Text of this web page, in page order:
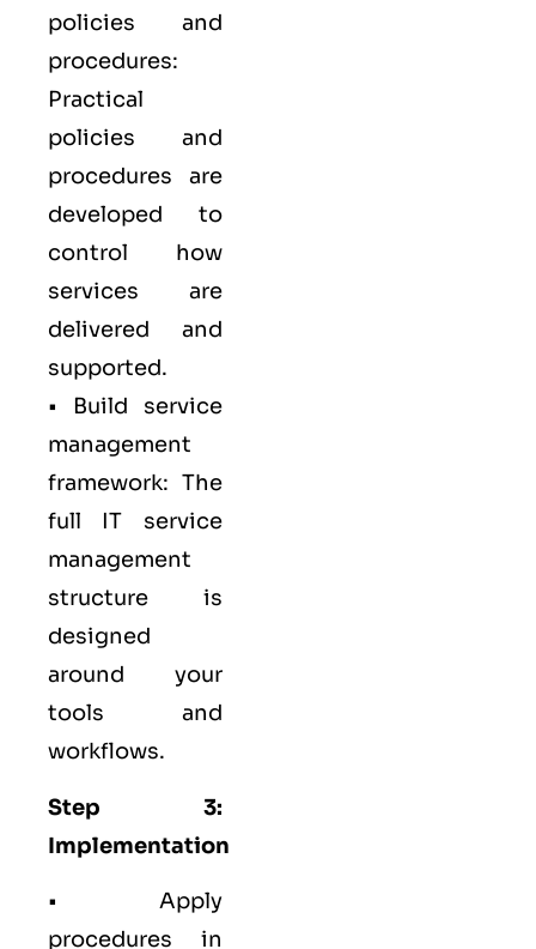
policies and
procedures:
Practical
policies and
procedures are
developed to
control how
services are
delivered and
supported.
• Build service
management
framework: The
full IT service
management
structure is
designed
around your
tools and
workflows.
Step 3:
Implementation
• Apply
procedures in